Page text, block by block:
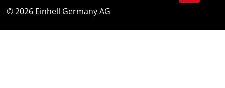
© 2026 Einhell Germany AG